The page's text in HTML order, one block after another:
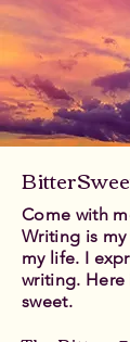
Come with
Writing is
my life. I
writing.
sweet.